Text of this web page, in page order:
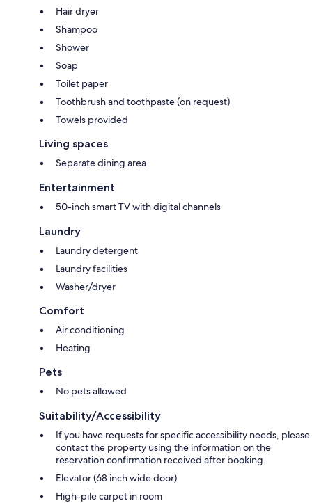
Hair dryer
Shampoo
Shower
Soap
Toilet paper
Toothbrush and toothpaste (on request)
Towels provided
Living spaces
Separate dining area
Entertainment
50-inch smart TV with digital channels
Laundry
Laundry detergent
Laundry facilities
Washer/dryer
Comfort
Air conditioning
Heating
Pets
No pets allowed
Suitability/Accessibility
If you have requests for specific accessibility needs, please
contact the property using the information on the
reservation confirmation received after booking.
Elevator (68 inch wide door)
High-pile carpet in room